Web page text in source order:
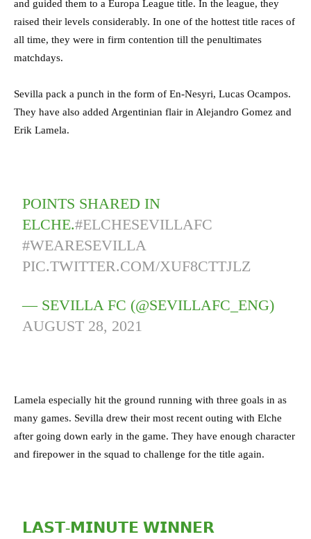
and guided them to a Europa League title. In the league, they
raised their levels considerably. In one of the hottest title races of
all time, they were in firm contention till the penultimates
matchdays.
Sevilla pack a punch in the form of En-Nesyri, Lucas Ocampos.
They have also added Argentinian flair in Alejandro Gomez and
Erik Lamela.
POINTS SHARED IN
ELCHE.#ELCHESEVILLAFC
#WEARESEVILLA
PIC.TWITTER.COM/XUF8CTTJLZ
— SEVILLA FC (@SEVILLAFC_ENG)
AUGUST 28, 2021
Lamela especially hit the ground running with three goals in as
many games. Sevilla drew their most recent outing with Elche
after going down early in the game. They have enough character
and firepower in the squad to challenge for the title again.
𝗟𝗔𝗦𝗧-𝗠𝗜𝗡𝗨𝗧𝗘 𝗪𝗜𝗡𝗡𝗘𝗥